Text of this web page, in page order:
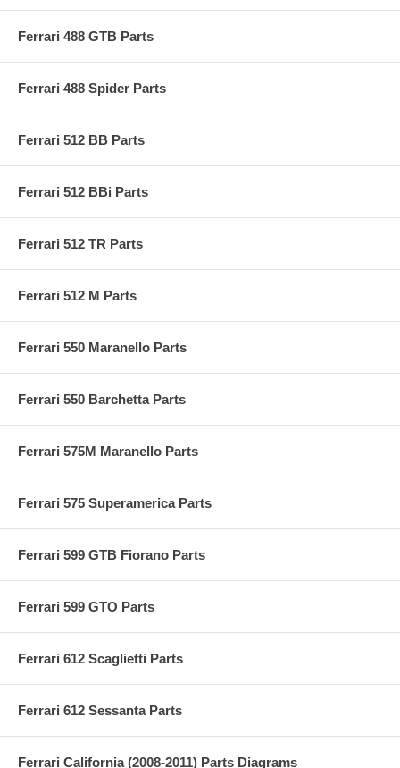
Ferrari 488 GTB Parts
Ferrari 488 Spider Parts
Ferrari 512 BB Parts
Ferrari 512 BBi Parts
Ferrari 512 TR Parts
Ferrari 512 M Parts
Ferrari 550 Maranello Parts
Ferrari 550 Barchetta Parts
Ferrari 575M Maranello Parts
Ferrari 575 Superamerica Parts
Ferrari 599 GTB Fiorano Parts
Ferrari 599 GTO Parts
Ferrari 612 Scaglietti Parts
Ferrari 612 Sessanta Parts
Ferrari California (2008-2011) Parts Diagrams